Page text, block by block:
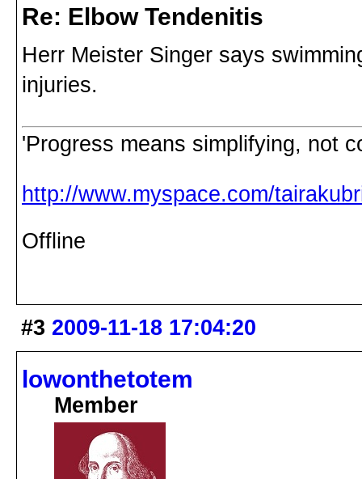
Re: Elbow Tendenitis
Herr Meister Singer says
injuries.
'Progress means simplifying, not
http://www.myspace.com/
Offline
#3 2009-11-18 17:04:20
lowonthetotem
Member